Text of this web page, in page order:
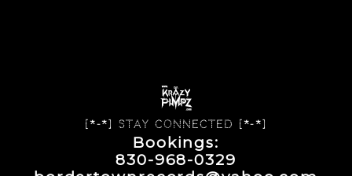
[*-*] Stay Connected [*-*]
Bookings:
830-968-0329